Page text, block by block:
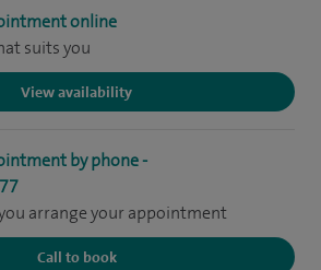
online
suits you
View availability
by phone -
arrange your appointment
Call to book